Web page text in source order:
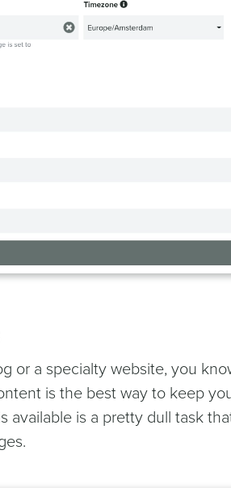
or a specialty website, you
is the best way to keep
available is a pretty dull task